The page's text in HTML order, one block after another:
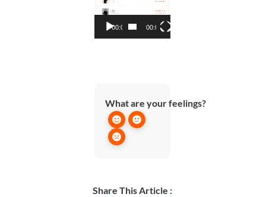
Player
00:00 00:05
What are your feelings?
Share This Article :